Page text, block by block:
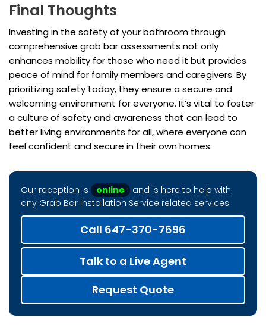
Final Thoughts
Investing in the safety of your bathroom through
comprehensive grab bar assessments not only
enhances mobility for those who need it but provides
peace of mind for family members and caregivers. By
prioritizing safety today, they ensure a secure and
welcoming environment for everyone. It’s vital to foster
a culture of safety and awareness that can lead to
better living environments for all, where everyone can
feel confident and secure in their own homes.
Our reception is online
and is here to help with
any Grab Bar Installation Service related services.
Call 647-370-7696
Talk to a Live Agent
Request Quote